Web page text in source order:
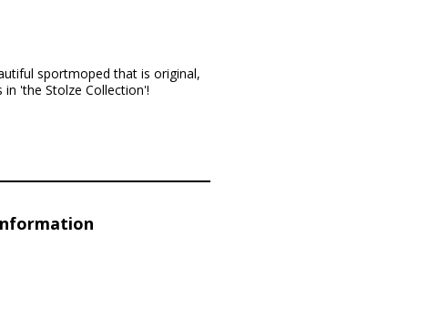
sportmoped that is original,
'the Stolze Collection'!